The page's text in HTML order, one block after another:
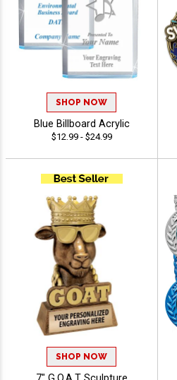
SHOP NOW
Blue Billboard Acrylic
$12.99 - $24.99
SHOP NOW